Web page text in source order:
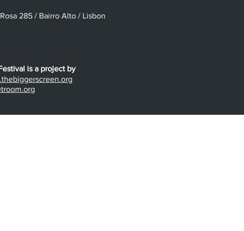
285 / Bairro Alto / Lisbon
is a project by